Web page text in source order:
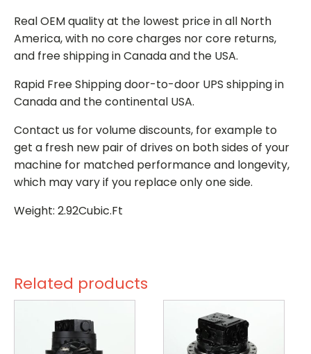
Real OEM quality at the lowest price in all North
America, with no core charges nor core returns,
and free shipping in Canada and the USA.
Rapid Free Shipping door-to-door UPS shipping in
Canada and the continental USA.
Contact us for volume discounts, for example to
get a fresh new pair of drives on both sides of your
machine for matched performance and longevity,
which may vary if you replace only one side.
Weight: 2.92Cubic.Ft
Related products